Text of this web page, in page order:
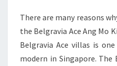
There are many reasons
the Belgravia Ace Ang Mo
Belgravia Ace villas is
modern in Singapore.